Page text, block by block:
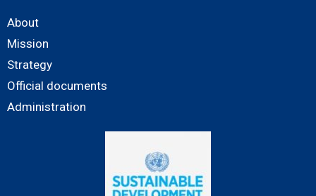
About
Mission
Strategy
Official documents
Administration